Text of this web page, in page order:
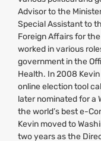
Advisor to the
Special Assistant to
Foreign Affairs for
worked in various
government in the
Health. In 2008
online election tool
later nominated for a
the world’s best e-
Kevin moved to
two years as the